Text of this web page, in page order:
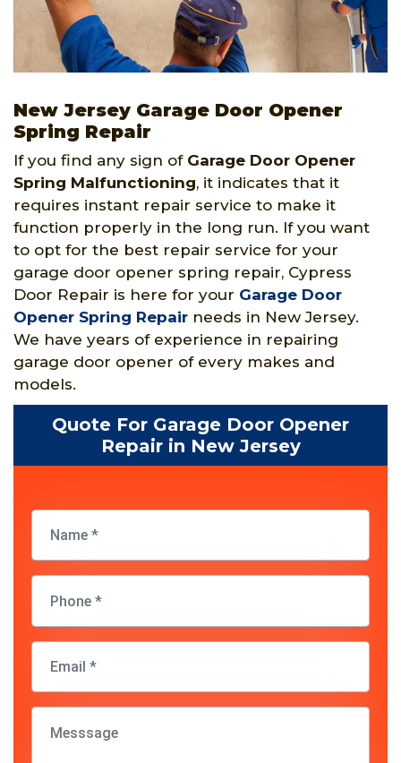
New Jersey Garage Door Opener
Spring Repair
If you find any sign of Garage Door Opener
Spring Malfunctioning, it indicates that it
requires instant repair service to make it
function properly in the long run. If you want
to opt for the best repair service for your
garage door opener spring repair, Cypress
Door Repair is here for your Garage Door
Opener Spring Repair needs in New Jersey.
We have years of experience in repairing
garage door opener of every makes and
models.
Quote For Garage Door Opener
Repair in New Jersey